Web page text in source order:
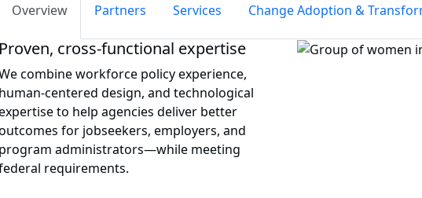
Overview Partners Services Change Adoption &
Proven, cross‑functional expertise
combine workforce policy experience,
human‑centered design, and technological
to help agencies deliver better
for jobseekers, employers, and
program administrators—while meeting
requirements.